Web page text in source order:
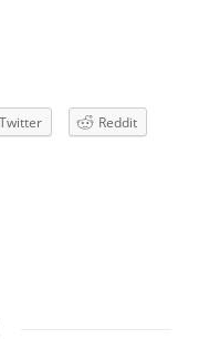
Twitter Reddit